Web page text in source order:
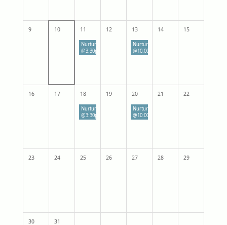
9 10 11
Nurturing Parenting: Through Recovery
@3:30pm-5:00pm
12 13
Nurturing Parenting: Through Recovery
@10:00 - 11:30 am
14 15
16 17 18
Nurturing Parenting: Through Recovery
@3:30pm-5:00pm
19 20
Nurturing Parenting: Through Recovery
@10:00 - 11:30 am
21 22
23 24 25 26 27 28 29
30 31